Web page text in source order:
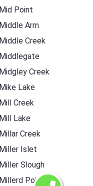
Mid Point
Middle Arm
Middle Creek
Middlegate
Midgley Creek
Mike Lake
Mill Creek
Mill Lake
Millar Creek
Miller Islet
Miller Slough
Millerd Point